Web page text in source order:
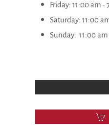
Friday: 11:00 am -
Saturday: 11:00
Sunday: 11:00 am